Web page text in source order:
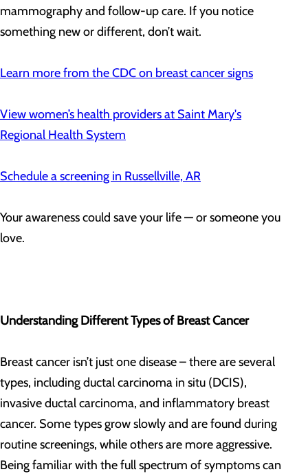
mammography and follow-up care. If you notice
something new or different, don’t wait.
Learn more from theCDC on breast cancer signs
View women’s health providers at Saint Mary's
Regional Health System
Schedule a screening in Russellville, AR
Your awareness could save your life — or someone you
love.
Understanding Different Types of Breast Cancer
Breast cancer isn’t just one disease – there are several
types, including ductal carcinoma in situ (DCIS),
invasive ductal carcinoma, and inflammatory breast
cancer. Some types grow slowly and are found during
routine screenings, while others are more aggressive.
Being familiar with the full spectrum of symptoms can